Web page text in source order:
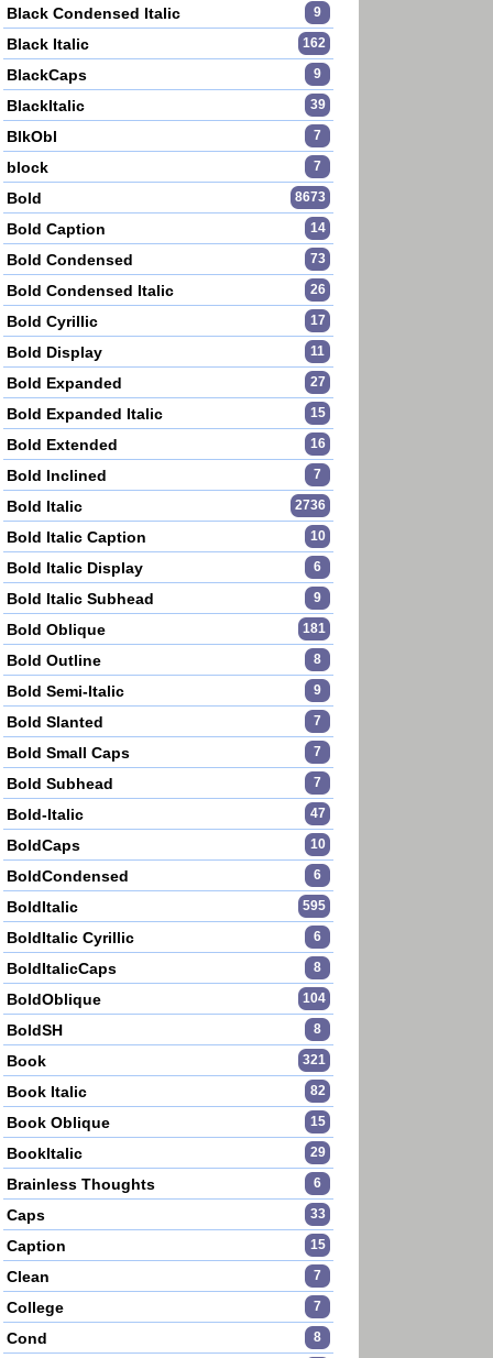
Black Condensed Italic 9
Black Italic 162
BlackCaps 9
BlackItalic 39
BlkObl 7
block 7
Bold 8673
Bold Caption 14
Bold Condensed 73
Bold Condensed Italic 26
Bold Cyrillic 17
Bold Display 11
Bold Expanded 27
Bold Expanded Italic 15
Bold Extended 16
Bold Inclined 7
Bold Italic 2736
Bold Italic Caption 10
Bold Italic Display 6
Bold Italic Subhead 9
Bold Oblique 181
Bold Outline 8
Bold Semi-Italic 9
Bold Slanted 7
Bold Small Caps 7
Bold Subhead 7
Bold-Italic 47
BoldCaps 10
BoldCondensed 6
BoldItalic 595
BoldItalic Cyrillic 6
BoldItalicCaps 8
BoldOblique 104
BoldSH 8
Book 321
Book Italic 82
Book Oblique 15
BookItalic 29
Brainless Thoughts 6
Caps 33
Caption 15
Clean 7
College 7
Cond 8